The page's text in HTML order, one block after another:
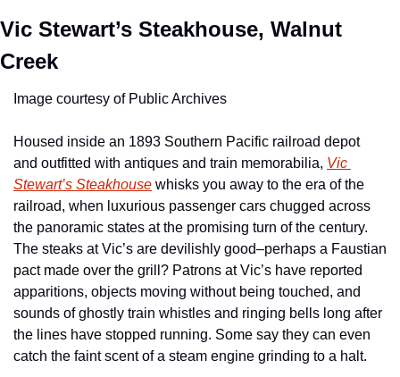
Vic Stewart’s Steakhouse, Walnut
Creek
Image courtesy of Public Archives
Housed inside an 1893 Southern Pacific railroad depot
and outfitted with antiques and train memorabilia, Vic
Stewart’s Steakhouse whisks you away to the era of the
railroad, when luxurious passenger cars chugged across
the panoramic states at the promising turn of the century.
The steaks at Vic’s are devilishly good–perhaps a Faustian
pact made over the grill? Patrons at Vic’s have reported
apparitions, objects moving without being touched, and
sounds of ghostly train whistles and ringing bells long after
the lines have stopped running. Some say they can even
catch the faint scent of a steam engine grinding to a halt.